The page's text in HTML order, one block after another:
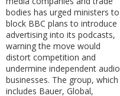
bodies has urged ministers to
block BBC plans to introduce
advertising into its podcasts,
warning the move would
distort competition and
undermine independent audio
businesses. The group, which
includes Bauer, Global,